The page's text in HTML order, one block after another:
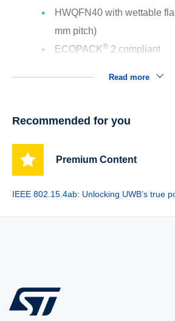
HWQFN40 with wettable
mm pitch)
ECOPACK®2 compliant
Read more
Recommended for you
Premium Content
IEEE 802.15.4ab: Unlocking UWB’s true